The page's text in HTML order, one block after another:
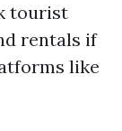
tourist
rentals if
like